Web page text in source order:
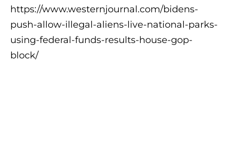
https://www.westernjournal.com/bidens-
push-allow-illegal-aliens-live-national-parks-
using-federal-funds-results-house-gop-
block/